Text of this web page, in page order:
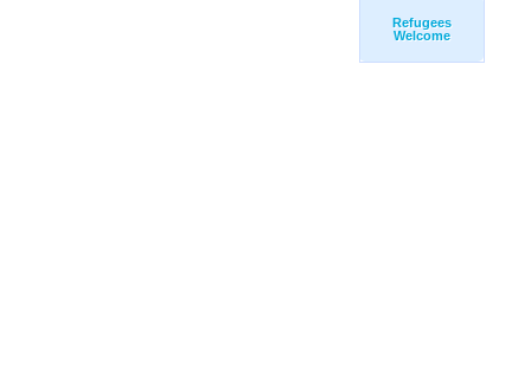
Refugees
Welcome